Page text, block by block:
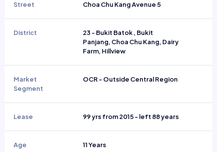
Street Choa Chu Kang Avenue 5
District
23 - Bukit Batok , Bukit
Panjang, Choa Chu Kang, Dairy
Farm, Hillview
Market
Segment
OCR - Outside Central Region
Lease 99 yrs from 2015 - left 88 years
Age 11 Years